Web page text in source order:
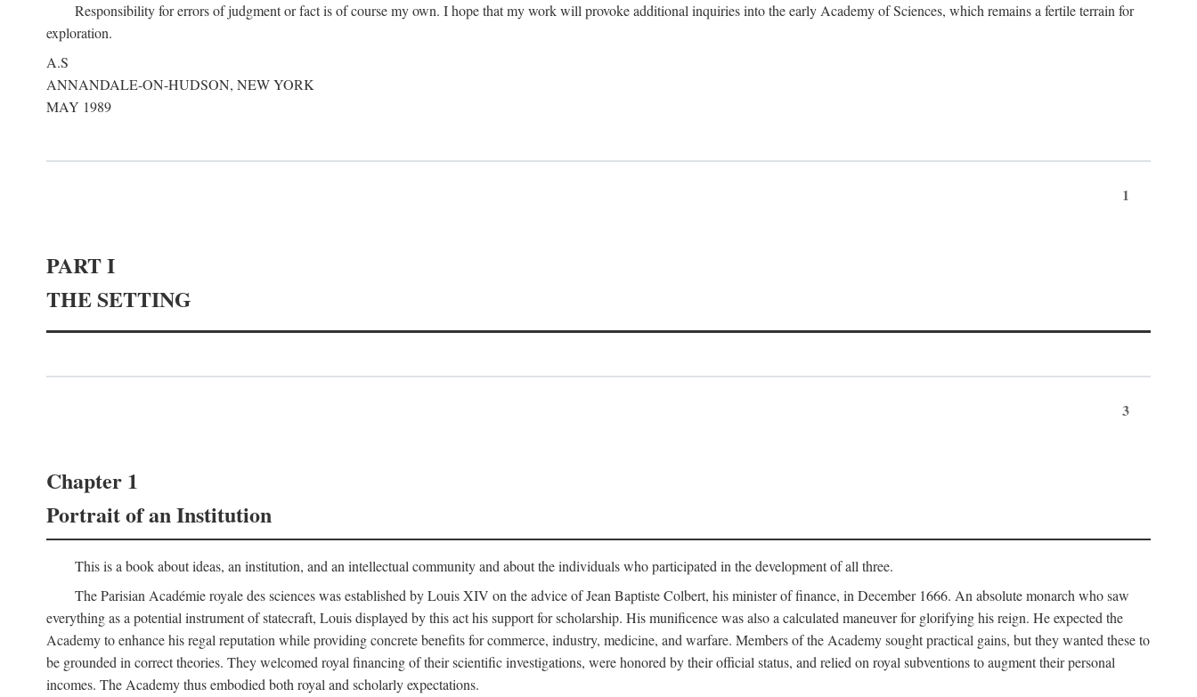
Responsibility for errors of judgment or fact is of course my own. I hope that my work will provoke additional inquiries into the early Academy of Sciences, which remains a fertile terrain for
exploration.
A.S
ANNANDALE-ON-HUDSON, NEW YORK
MAY 1989
1
PART I
THE SETTING
3
Chapter 1
Portrait of an Institution
This is a book about ideas, an institution, and an intellectual community and about the individuals who participated in the development of all three.
The Parisian Académie royale des sciences was established by Louis XIV on the advice of Jean Baptiste Colbert, his minister of finance, in December 1666. An absolute monarch who saw
everything as a potential instrument of statecraft, Louis displayed by this act his support for scholarship. His munificence was also a calculated maneuver for glorifying his reign. He expected the
Academy to enhance his regal reputation while providing concrete benefits for commerce, industry, medicine, and warfare. Members of the Academy sought practical gains, but they wanted these to
be grounded in correct theories. They welcomed royal financing of their scientific investigations, were honored by their official status, and relied on royal subventions to augment their personal
incomes. The Academy thus embodied both royal and scholarly expectations.